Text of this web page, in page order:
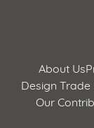
About Us
Design
Our